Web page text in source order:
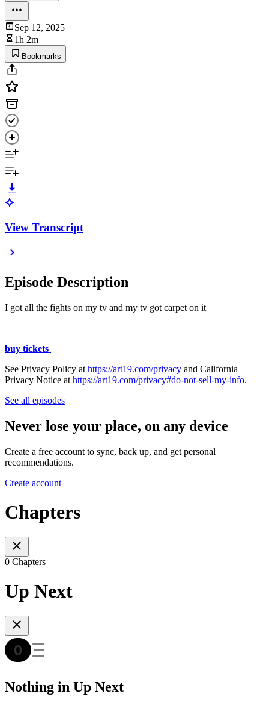
Sep 12, 2025
1h 2m
Bookmarks
View Transcript
Episode Description
I got all the fights on my tv and my tv got carpet on it
buy tickets
See Privacy Policy at https://art19.com/privacy and California
Privacy Notice at https://art19.com/privacy#do-not-sell-my-info.
See all episodes
Never lose your place, on any device
Create a free account to sync, back up, and get personal
recommendations.
Create account
Chapters
0 Chapters
Up Next
Nothing in Up Next